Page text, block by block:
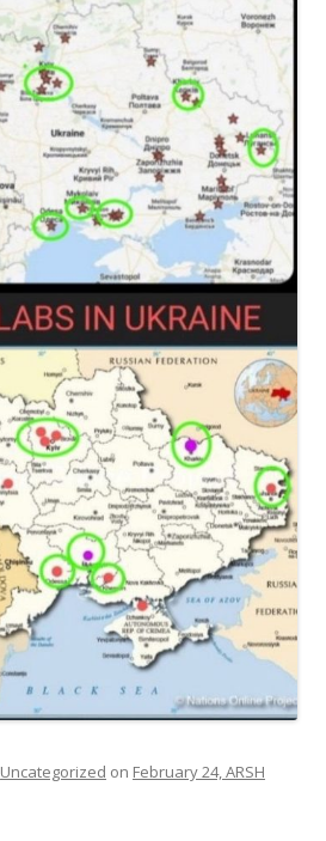
Uncategorized on February 24, ARSH